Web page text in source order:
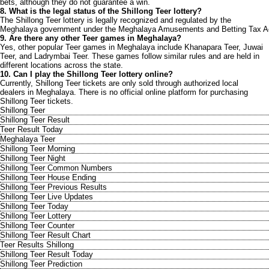
bets, although they do not guarantee a win.
8. What is the legal status of the Shillong Teer lottery?
The Shillong Teer lottery is legally recognized and regulated by the
Meghalaya government under the Meghalaya Amusements and Betting Tax
9. Are there any other Teer games in Meghalaya?
Yes, other popular Teer games in Meghalaya include Khanapara Teer, Juwai
Teer, and Ladrymbai Teer. These games follow similar rules and are held in
different locations across the state.
10. Can I play the Shillong Teer lottery online?
Currently, Shillong Teer tickets are only sold through authorized local
dealers in Meghalaya. There is no official online platform for purchasing
Shillong Teer tickets.
Shillong Teer
Shillong Teer Result
Teer Result Today
Meghalaya Teer
Shillong Teer Morning
Shillong Teer Night
Shillong Teer Common Numbers
Shillong Teer House Ending
Shillong Teer Previous Results
Shillong Teer Live Updates
Shillong Teer Today
Shillong Teer Lottery
Shillong Teer Counter
Shillong Teer Result Chart
Teer Results Shillong
Shillong Teer Result Today
Shillong Teer Prediction